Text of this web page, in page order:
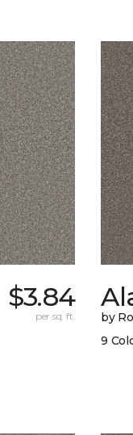
$3.84
per sq. ft.
by
9